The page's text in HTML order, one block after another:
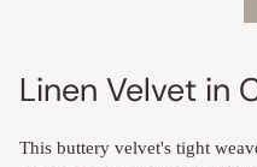
Linen Velvet in
This buttery velvet's tight